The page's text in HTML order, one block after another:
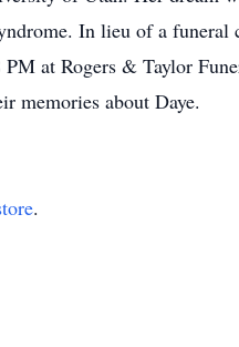
In lieu of a
at Rogers & Taylor
memories about Daye.
.